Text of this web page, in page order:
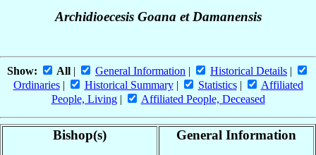
Archidioecesis Goana et Damanensis
Show: All | General Information | Historical Details |
Ordinaries| Historical Summary| Statistics|
Affiliated
People, Living| Affiliated People, Deceased
Bishop(s) General Information